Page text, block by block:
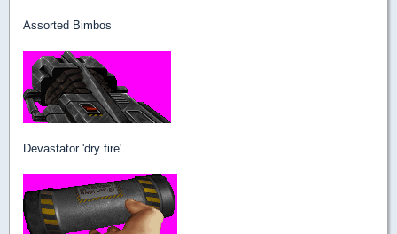
Assorted Bimbos
Devastator 'dry fire'